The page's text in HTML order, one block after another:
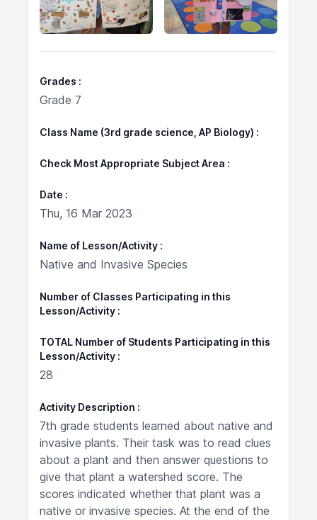
Grades
Grade 7
Class Name (3rd grade science, AP Biology)
Check Most Appropriate Subject Area
Date
Thu, 16 Mar 2023
Name of Lesson/Activity
Native and Invasive Species
Number of Classes Participating in this
Lesson/Activity
TOTAL Number of Students Participating in this
Lesson/Activity
28
Activity Description
7th grade students learned about native and
invasive plants. Their task was to read clues
about a plant and then answer questions to
give that plant a watershed score. The
scores indicated whether that plant was a
native or invasive species. At the end of the